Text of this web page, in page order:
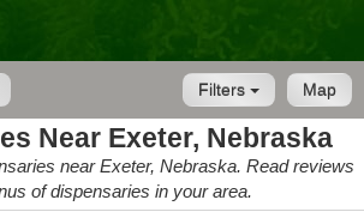
Map
Filters
Near Exeter, Nebraska
near Exeter, Nebraska. Read reviews
of dispensaries in your area.